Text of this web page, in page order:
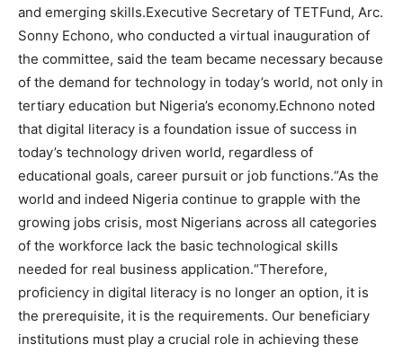
and emerging skills.Executive Secretary of TETFund, Arc.
Sonny Echono, who conducted a virtual inauguration of
the committee, said the team became necessary because
of the demand for technology in today’s world, not only in
tertiary education but Nigeria’s economy.Echnono noted
that digital literacy is a foundation issue of success in
today’s technology driven world, regardless of
educational goals, career pursuit or job functions.“As the
world and indeed Nigeria continue to grapple with the
growing jobs crisis, most Nigerians across all categories
of the workforce lack the basic technological skills
needed for real business application.“Therefore,
proficiency in digital literacy is no longer an option, it is
the prerequisite, it is the requirements. Our beneficiary
institutions must play a crucial role in achieving these